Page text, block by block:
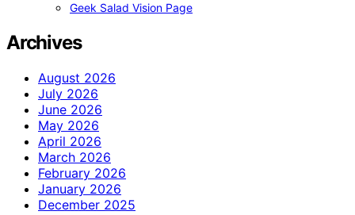
Geek Salad Vision Page
Archives
August 2026
July 2026
June 2026
May 2026
April 2026
March 2026
February 2026
January 2026
December 2025